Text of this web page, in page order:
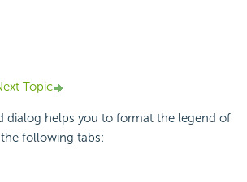
Topic
dialog helps you to format the legend of
following tabs: